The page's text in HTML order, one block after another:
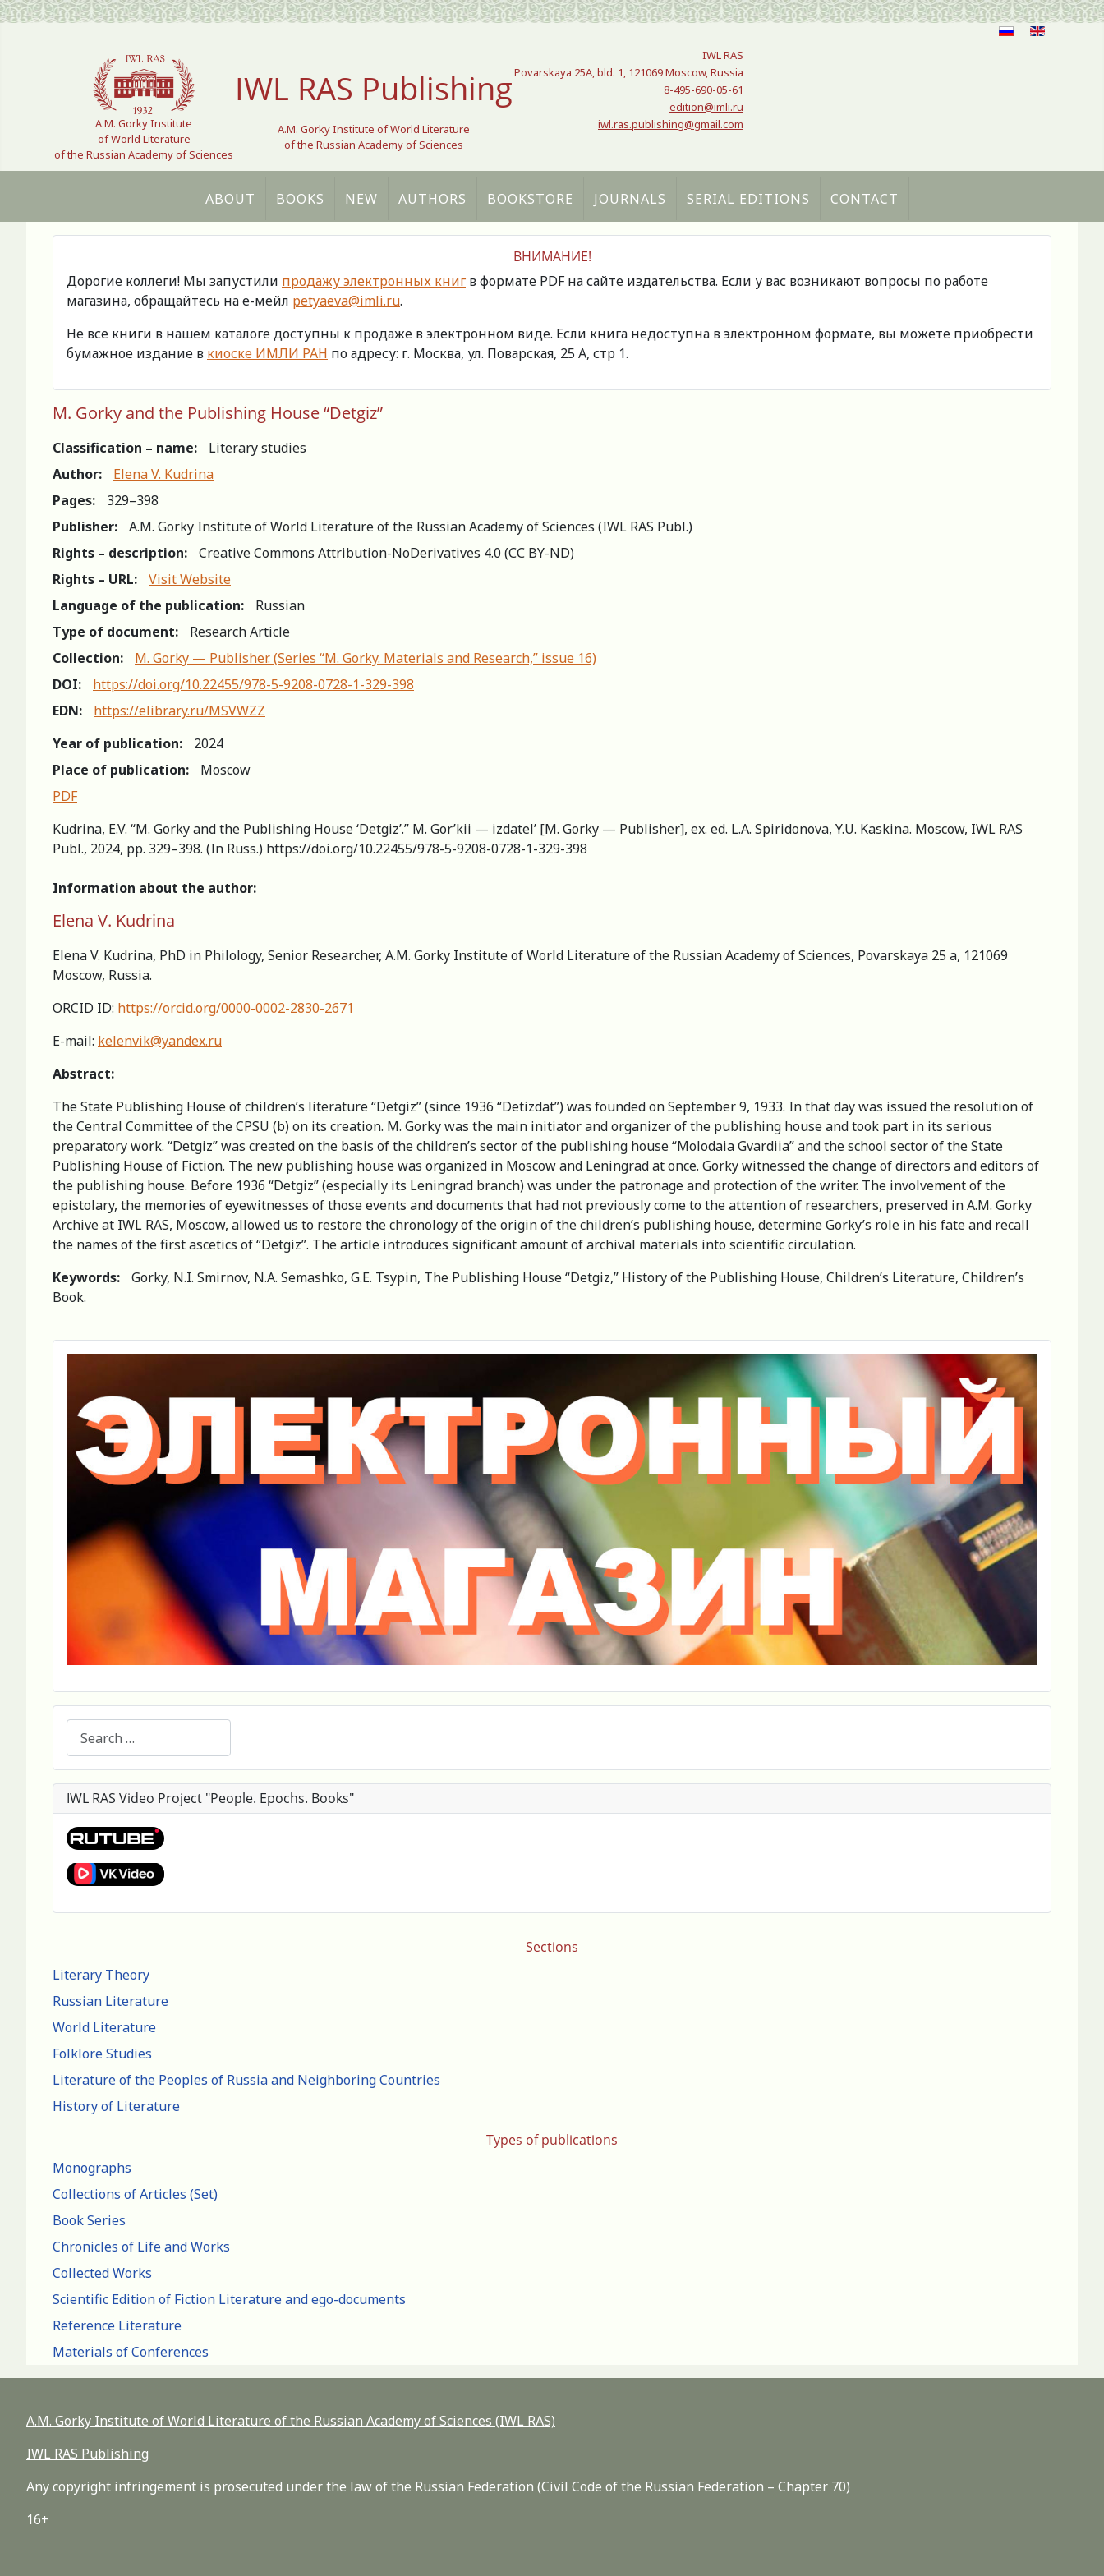
Select your language
A.M. Gorky Institute
of World Literature
of the Russian Academy of Sciences
IWL RAS Publishing
A.M. Gorky Institute of World Literature
of the Russian Academy of Sciences
IWL RAS
Povarskaya 25A, bld. 1, 121069 Moscow, Russia
8-495-690-05-61
edition@imli.ru
iwl.ras.publishing@gmail.com
ABOUT BOOKS NEW AUTHORS BOOKSTORE JOURNALS SERIAL EDITIONS CONTACT
Sections
Literary Theory
Russian Literature
World Literature
Folklore Studies
Literature of the Peoples of Russia and Neighboring Countries
History of Literature
Types of publications
Monographs
Collections of Articles (Set)
Book Series
Chronicles of Life and Works
Collected Works
Scientific Edition of Fiction Literature and ego-documents
Reference Literature
Materials of Conferences
ВНИМАНИЕ!
Дорогие коллеги! Мы запустили продажу электронных книг в формате PDF на сайте издательства. Если у вас возникают вопросы по работе
магазина, обращайтесь на е-мейл petyaeva@imli.ru.
Не все книги в нашем каталоге доступны к продаже в электронном виде. Если книга недоступна в электронном формате, вы можете приобрести
бумажное издание в киоске ИМЛИ РАН по адресу: г. Москва, ул. Поварская, 25 А, стр 1.
M. Gorky and the Рublishing House “Detgiz”
Classification – name:
Literary studies
Author:
Elena V. Kudrina
Pages:
329–398
Publisher:
A.M. Gorky Institute of World Literature of the Russian Academy of Sciences (IWL RAS Publ.)
Rights – description:
Creative Commons Attribution-NoDerivatives 4.0 (СС BY-ND)
Rights – URL:
Visit Website
Language of the publication:
Russian
Type of document:
Research Article
Collection:
M. Gorky — Publisher. (Series “M. Gorky. Materials and Research,” issue 16)
DOI:
https://doi.org/10.22455/978-5-9208-0728-1-329-398
EDN:
https://elibrary.ru/MSVWZZ
Year of publication:
2024
Place of publication:
Moscow
PDF
Kudrina, E.V. “M. Gorky and the Рublishing House ‘Detgiz’.” M. Gor’kii — izdatel’ [M. Gorky — Publisher], ex. ed. L.A. Spiridonova, Y.U. Kaskina. Moscow, IWL RAS
Publ., 2024, pp. 329–398. (In Russ.) https://doi.org/10.22455/978-5-9208-0728-1-329-398
Information about the author:
Elena V. Kudrina
Elena V. Kudrina, PhD in Philology, Senior Researcher, А.M. Gorky Institute of World Literature of the Russian Academy of Sciences, Povarskaya 25 a, 121069
Moscow, Russia.
ORCID ID: https://orcid.org/0000-0002-2830-2671
E-mail: kelenvik@yandex.ru
Abstract:
The State Publishing House of children’s literature “Detgiz” (since 1936 “Detizdat”) was founded on September 9, 1933. In that day was issued the resolution of
the Central Committee of the CPSU (b) on its creation. M. Gorky was the main initiator and organizer of the publishing house and took part in its serious
preparatory work. “Detgiz” was created on the basis of the children’s sector of the publishing house “Molodaia Gvardiia” and the school sector of the State
Publishing House of Fiction. The new publishing house was organized in Moscow and Leningrad at once. Gorky witnessed the change of directors and editors of
the publishing house. Before 1936 “Detgiz” (especially its Leningrad branch) was under the patronage and protection of the writer. The involvement of the
epistolary, the memories of eyewitnesses of those events and documents that had not previously come to the attention of researchers, preserved in A.M. Gorky
Archive at IWL RAS, Moscow, allowed us to restore the chronology of the origin of the children’s publishing house, determine Gorky’s role in his fate and recall
the names of the first ascetics of “Detgiz”. The article introduces significant amount of archival materials into scientific circulation.
Keywords:
Gorky, N.I. Smirnov, N.A. Semashko, G.E. Tsypin, The Рublishing House “Detgiz,” History of the Publishing House, Children’s Literature, Children’s
Book.
IWL RAS Video Project "People. Epochs. Books"
A.M. Gorky Institute of World Literature of the Russian Academy of Sciences (IWL RAS)
IWL RAS Publishing
Any copyright infringement is prosecuted under the law of the Russian Federation (Civil Code of the Russian Federation – Chapter 70)
16+